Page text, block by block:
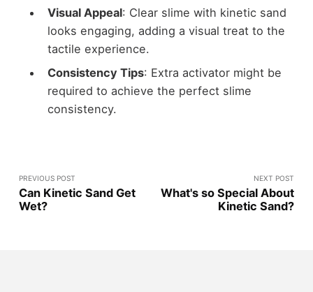
Visual Appeal: Clear slime with kinetic sand
looks engaging, adding a visual treat to the
tactile experience.
Consistency Tips: Extra activator might be
required to achieve the perfect slime
consistency.
PREVIOUS POST
Can Kinetic Sand Get
Wet?
NEXT POST
What's so Special About
Kinetic Sand?